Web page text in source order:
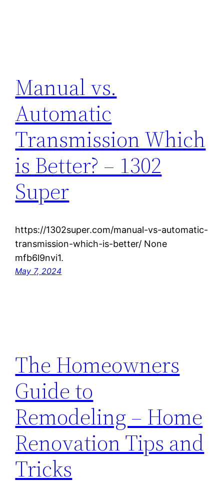
Manual vs.
Automatic
Transmission Which
is Better? – 1302
Super
https://1302super.com/manual-vs-automatic-
transmission-which-is-better/ None
mfb6l9nvi1.
May 7, 2024
The Homeowners
Guide to
Remodeling – Home
Renovation Tips and
Tricks